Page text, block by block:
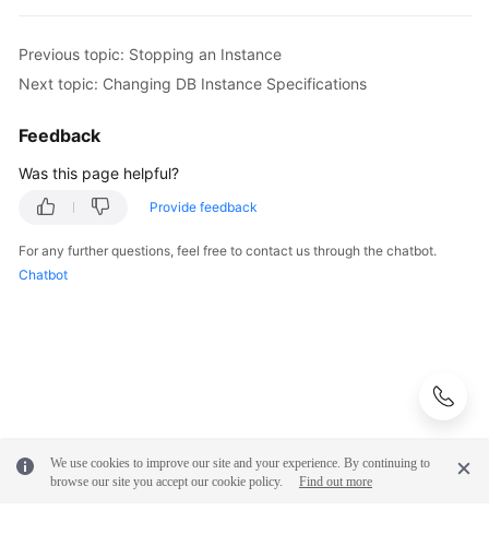
Previous topic: Stopping an Instance
Next topic: Changing DB Instance Specifications
Feedback
Was this page helpful?
Provide feedback
For any further questions, feel free to contact us through the chatbot.
Chatbot
We use cookies to improve our site and your experience. By continuing to
browse our site you accept our cookie policy.
Find out more